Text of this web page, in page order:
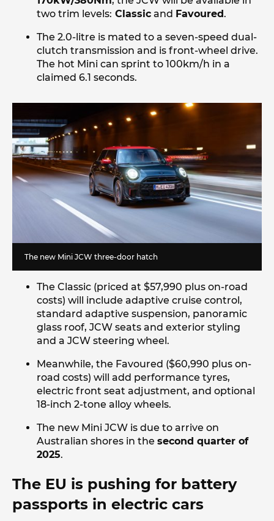
two trim levels: Classic and Favoured.
The 2.0-litre is mated to a seven-speed dual-
clutch transmission and is front-wheel drive.
The hot Mini can sprint to 100km/h in a
claimed 6.1 seconds.
The new Mini JCW three-door hatch
The Classic (priced at $57,990 plus on-road
costs) will include adaptive cruise control,
standard adaptive suspension, panoramic
glass roof, JCW seats and exterior styling
and a JCW steering wheel.
Meanwhile, the Favoured ($60,990 plus on-
road costs) will add performance tyres,
electric front seat adjustment, and optional
18-inch 2-tone alloy wheels.
The new Mini JCW is due to arrive on
Australian shores in the second quarter of
2025.
The EU is pushing for battery
passports in electric cars